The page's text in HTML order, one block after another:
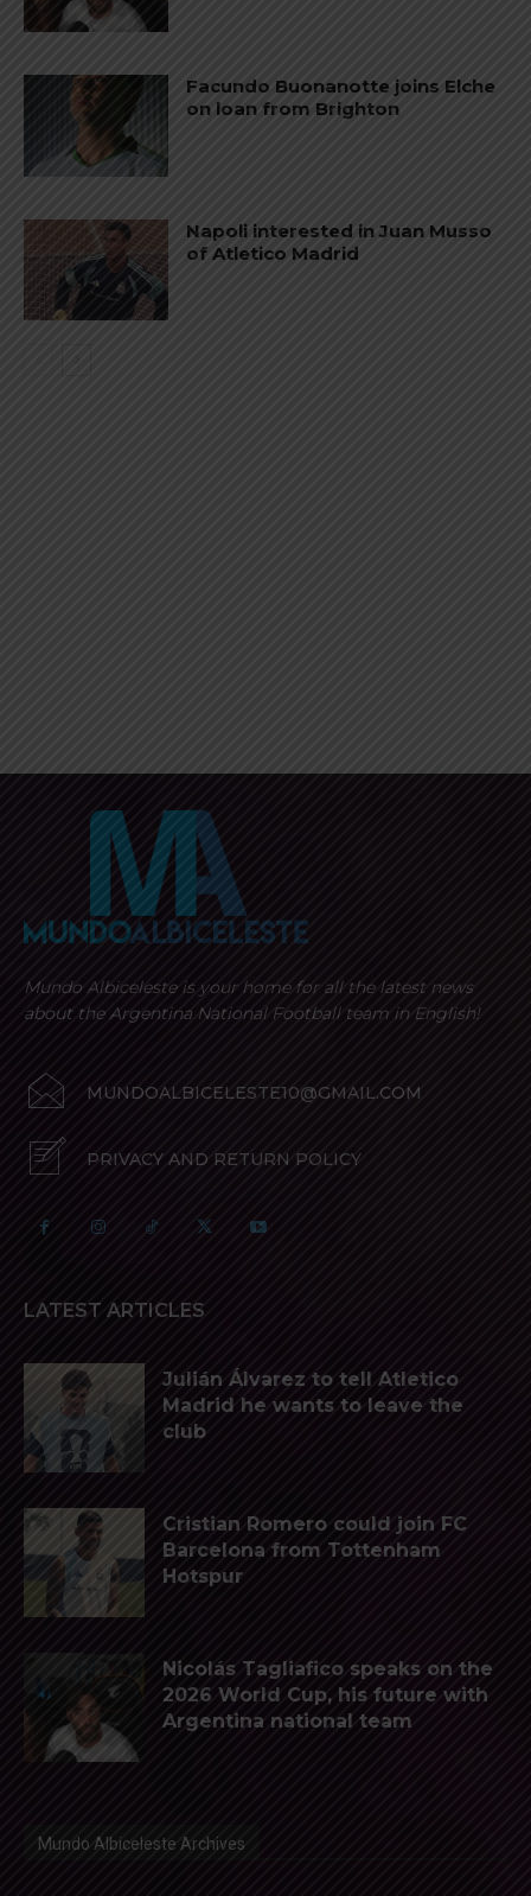
Facundo Buonanotte joins Elche
on loan from Brighton
Napoli interested in Juan Musso
of Atletico Madrid
Mundo Albiceleste is your home for all the latest news
about the Argentina National Football team in English!
MUNDOALBICELESTE10@GMAIL.COM
PRIVACY AND RETURN POLICY
LATEST ARTICLES
Julián Álvarez to tell Atletico
Madrid he wants to leave the
club
Cristian Romero could join FC
Barcelona from Tottenham
Hotspur
Nicolás Tagliafico speaks on the
2026 World Cup, his future with
Argentina national team
Mundo Albiceleste Archives